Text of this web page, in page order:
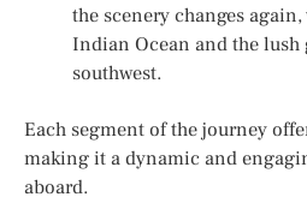
the scenery changes
Indian Ocean and the lush
southwest.
Each segment of the journey
making it a dynamic and
aboard.